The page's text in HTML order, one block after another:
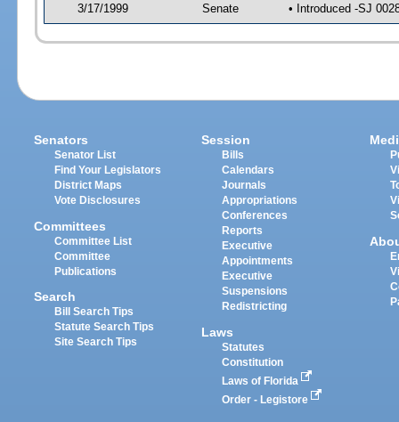
3/17/1999 Senate • Introduced -SJ
Senators
Senator List
Find Your Legislators
District Maps
Vote Disclosures
Committees
Committee List
Committee
Publications
Search
Bill Search Tips
Statute Search Tips
Site Search Tips
Session
Bills
Calendars
Journals
Appropriations
Conferences
Reports
Executive
Appointments
Executive
Suspensions
Redistricting
Laws
Statutes
Constitution
Laws of Florida
Order - Legistore